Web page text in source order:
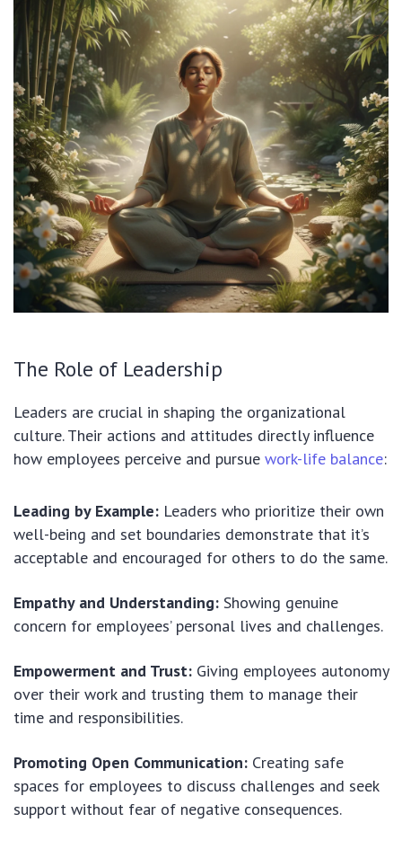
The Role of Leadership
Leaders are crucial in shaping the organizational
culture. Their actions and attitudes directly influence
how employees perceive and pursue work-life balance:
Leading by Example: Leaders who prioritize their own
well-being and set boundaries demonstrate that it’s
acceptable and encouraged for others to do the same.
Empathy and Understanding: Showing genuine
concern for employees’ personal lives and challenges.
Empowerment and Trust: Giving employees autonomy
over their work and trusting them to manage their
time and responsibilities.
Promoting Open Communication: Creating safe
spaces for employees to discuss challenges and seek
support without fear of negative consequences.